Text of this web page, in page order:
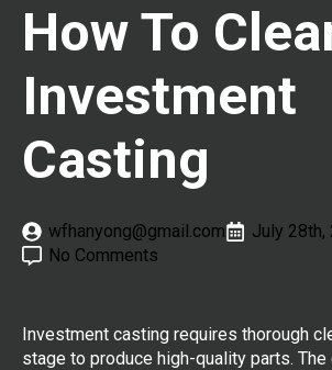
How To
Investment
Casting
wfhanyong@gmail.com
July 28th,
No Comments
Investment casting requires thorough
stage to produce high-quality parts.